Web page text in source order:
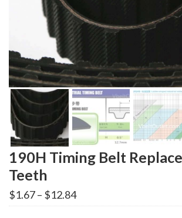
190H Timing Belt
Teeth
$1.67– $12.84Price
range: